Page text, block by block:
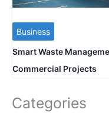
Business
Smart Waste
Commercial Projects
Categories